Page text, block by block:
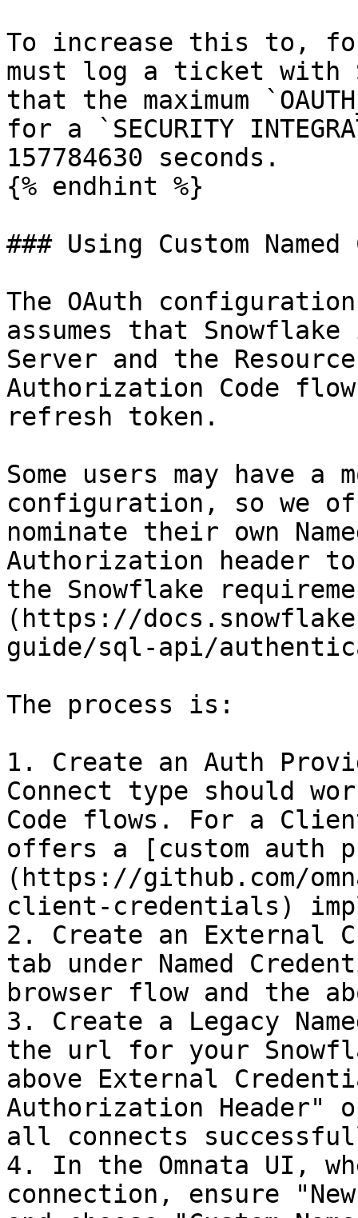
To increase this to,
must log a ticket with
that the maximum
for a `SECURITY
157784630 seconds.
{% endhint %}
### Using Custom
The OAuth
assumes that
Server and the
Authorization Code
refresh token.
Some users may have a
configuration, so we
nominate their own
Authorization header
the Snowflake
(https://
guide/sql-api/
The process is:
1. Create an Auth
Connect type should
Code flows. For a
offers a [custom auth
(https://github.com/
client-credentials)
2. Create an External
tab under Named
browser flow and the
3. Create a Legacy
the url for your
above External
Authorization Header"
all connects
4. In the Omnata UI,
connection, ensure